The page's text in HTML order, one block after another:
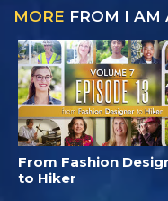
MORE FROM I AM
From Fashion
to Hiker